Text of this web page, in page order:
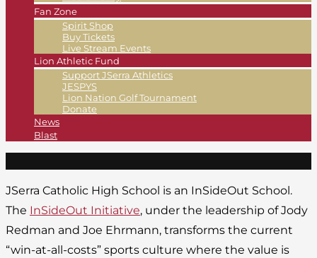
Fan Zone
Spirit Shop
Buy Tickets
Live Stream Events
Lion Athletic Fund
Support JSerra Athletics
JESPYS
Lion Nation Golf Tournament
Donate
News
Blast
JSerra Catholic High School is an InSideOut School.
The InSideOut Initiative, under the leadership of Jody
Redman and Joe Ehrmann, transforms the current
“win-at-all-costs” sports culture where the value is